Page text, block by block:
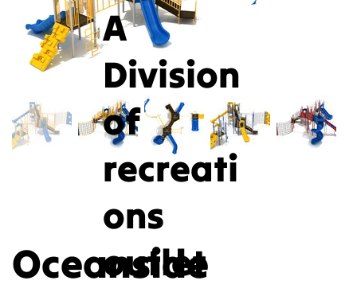
A
Division
of
recreati
ons
outlet
Oceanside